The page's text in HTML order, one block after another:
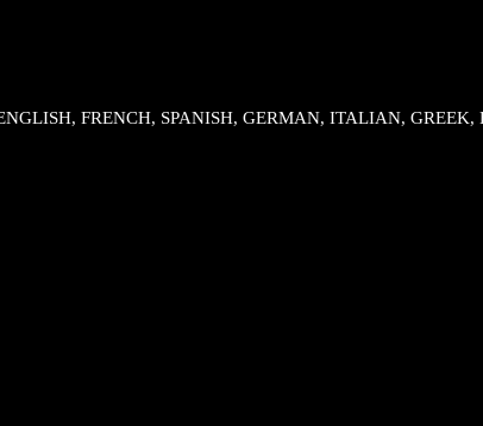
FRENCH, SPANISH, GERMAN, ITALIAN,